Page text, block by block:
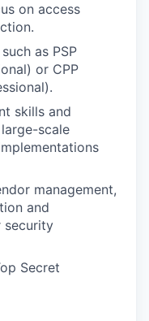
on access
as PSP
or CPP
skills and
scale
management,
and
security
Secret